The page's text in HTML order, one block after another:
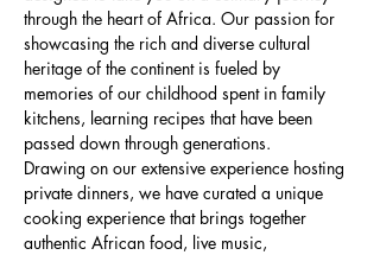
through the heart of Africa. Our passion for
showcasing the rich and diverse cultural
heritage of the continent is fueled by
memories of our childhood spent in family
kitchens, learning recipes that have been
passed down through generations.
Drawing on our extensive experience hosting
private dinners, we have curated a unique
cooking experience that brings together
authentic African food, live music,